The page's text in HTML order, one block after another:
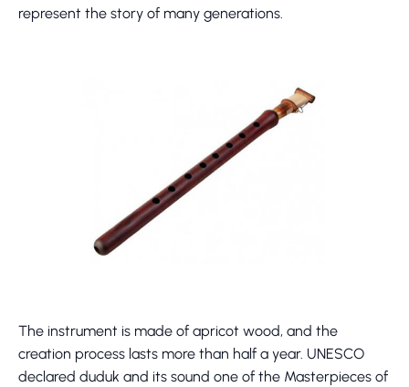
represent the story of many generations.
The instrument is made of apricot wood, and the
creation process lasts more than half a year. UNESCO
declared duduk and its sound one of the Masterpieces of